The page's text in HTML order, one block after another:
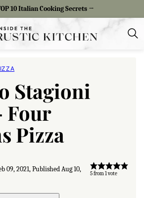
10 Italian Cooking Secrets →
Stagioni
Four
Pizza
09, 2021, Published Aug 10,
5from 1 vote